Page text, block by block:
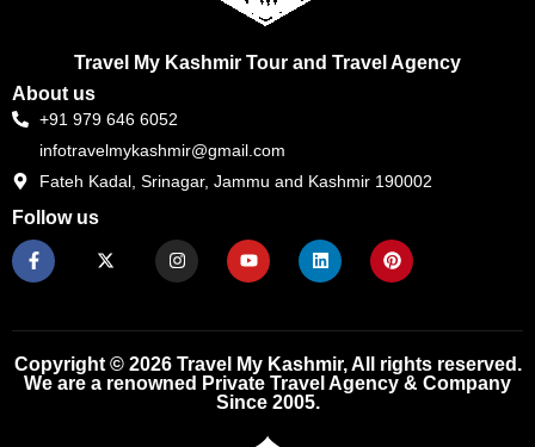
Travel My Kashmir Tour and Travel Agency
About us
+91 979 646 6052
infotravelmykashmir@gmail.com
Fateh Kadal, Srinagar, Jammu and Kashmir 190002
Follow us
F
a
c
e
k
-
f
-
t
e
r
I
n
s
t
a
m
Y
o
u
t
L
i
n
k
n
P
i
n
t
s
t
Copyright © 2026 Travel My Kashmir, All rights reserved.
We are a renowned Private Travel Agency & Company
Since 2005.